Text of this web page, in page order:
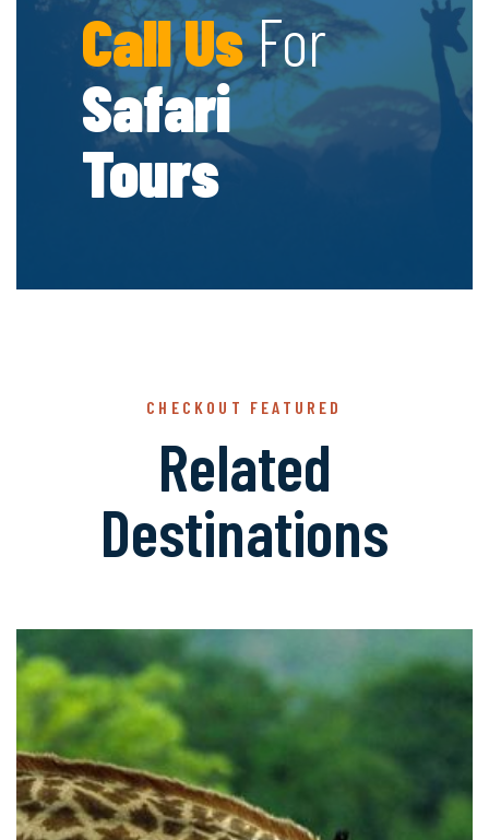
Call UsFor
Safari
Tours
CHECKOUT FEATURED
Related
Destinations